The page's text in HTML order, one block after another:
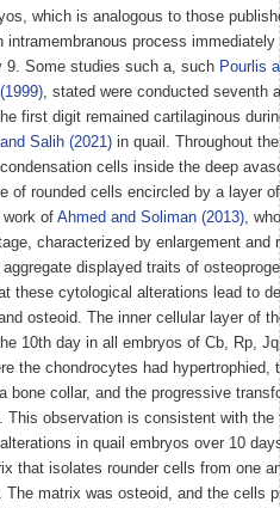
which is analogous to those
intramembranous process
9. Some studies such a, such Pourlis
, stated were conducted seventh
first digit remained cartilaginous
Salih (2021) in quail. Throughout
cells inside the deep
of rounded cells encircled by a layer
work of Ahmed and Soliman (2013) ,
characterized by enlargement and
displayed traits of
these cytological alterations lead to
osteoid. The inner cellular layer of
10th day in all embryos of Cb, Rp,
the chondrocytes had hypertrophied,
bone collar, and the progressive
This observation is consistent with
in quail embryos over 10
that isolates rounder cells from one
matrix was osteoid, and the cells